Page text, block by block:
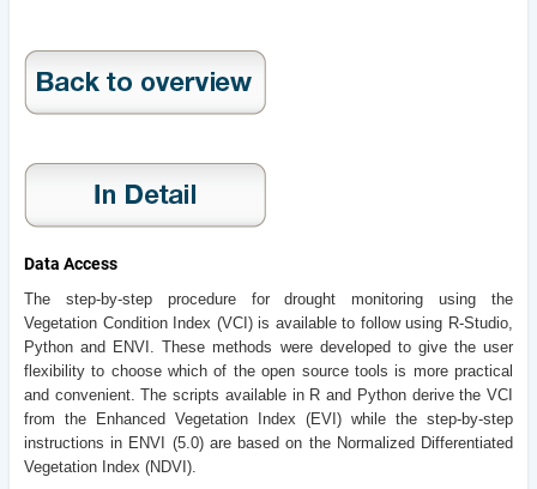
Data Access
The step-by-step procedure for drought monitoring using the
Vegetation Condition Index (VCI) is available to follow using R-Studio,
Python and ENVI. These methods were developed to give the user
flexibility to choose which of the open source tools is more practical
and convenient. The scripts available in R and Python derive the VCI
from the Enhanced Vegetation Index (EVI) while the step-by-step
instructions in ENVI (5.0) are based on the Normalized Differentiated
Vegetation Index (NDVI).